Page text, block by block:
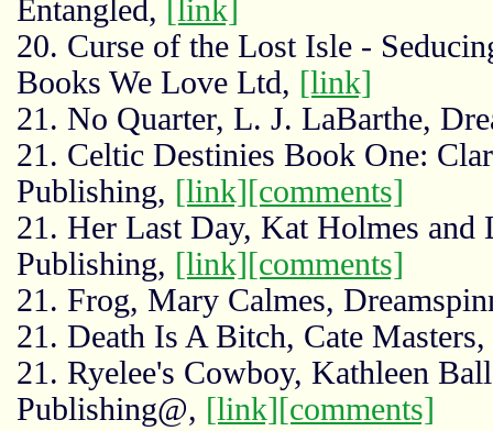
Entangled, [link]
20. Curse of the Lost Isle -
Books We Love Ltd, [link]
21. No Quarter, L. J. LaBarthe,
21. Celtic Destinies Book One:
Publishing, [link][comments]
21. Her Last Day, Kat Holmes
Publishing, [link][comments]
21. Frog, Mary Calmes,
21. Death Is A Bitch, Cate
21. Ryelee's Cowboy, Kathleen
Publishing@, [link][comments]